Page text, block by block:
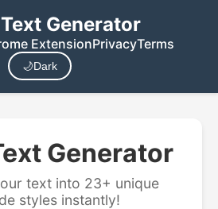
Generator
ExtensionPrivacyTerms
🌙Dark
Generator
text into 23+ unique
styles instantly!